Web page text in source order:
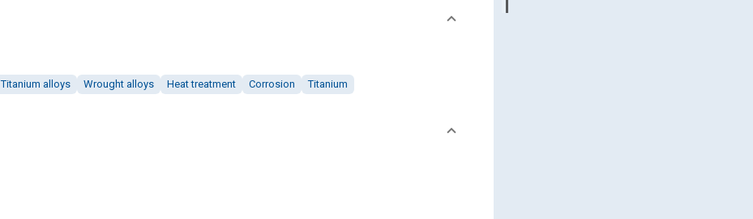
Titanium alloys Wrought alloys Heat treatment Corrosion Titanium